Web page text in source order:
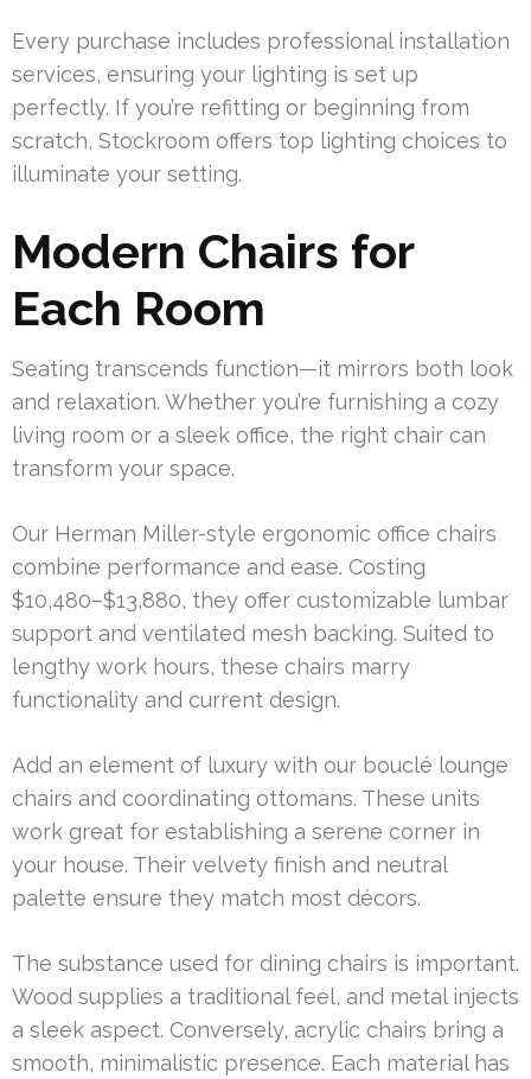
Every purchase includes professional installation
services, ensuring your lighting is set up
perfectly. If you’re refitting or beginning from
scratch, Stockroom offers top lighting choices to
illuminate your setting.
Modern Chairs for
Each Room
Seating transcends function—it mirrors both look
and relaxation. Whether you’re furnishing a cozy
living room or a sleek office, the right chair can
transform your space.
Our Herman Miller-style ergonomic office chairs
combine performance and ease. Costing
$10,480–$13,880, they offer customizable lumbar
support and ventilated mesh backing. Suited to
lengthy work hours, these chairs marry
functionality and current design.
Add an element of luxury with our bouclé lounge
chairs and coordinating ottomans. These units
work great for establishing a serene corner in
your house. Their velvety finish and neutral
palette ensure they match most décors.
The substance used for dining chairs is important.
Wood supplies a traditional feel, and metal injects
a sleek aspect. Conversely, acrylic chairs bring a
smooth, minimalistic presence. Each material has